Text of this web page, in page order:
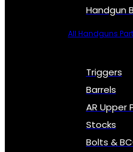
Handgun
All Handguns
Triggers
Barrels
AR Upper
Stocks
Bolts &